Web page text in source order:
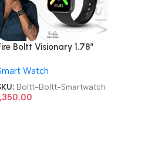
Boltt Visionary 1.78″
Watch
Boltt-Boltt-Smartwatch